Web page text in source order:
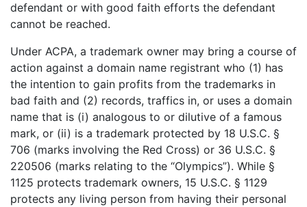
defendant or with good faith efforts the defendant
cannot be reached.
Under ACPA, a trademark owner may bring a course of
action against a domain name registrant who (1) has
the intention to gain profits from the trademarks in
bad faith and (2) records, traffics in, or uses a domain
name that is (i) analogous to or dilutive of a famous
mark, or (ii) is a trademark protected by 18 U.S.C. §
706 (marks involving the Red Cross) or 36 U.S.C. §
220506 (marks relating to the “Olympics”). While §
1125 protects trademark owners, 15 U.S.C. § 1129
protects any living person from having their personal